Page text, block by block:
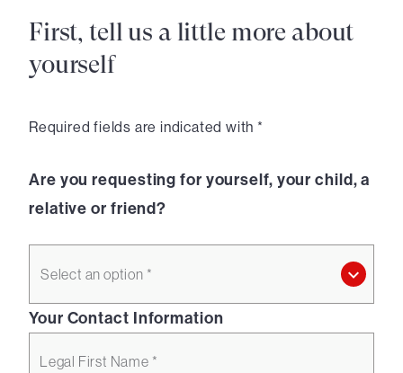
First, tell us a little more about
yourself
Required fields are indicated with *
Are you requesting for yourself, your child, a
relative or friend?
Select an option *
Your Contact Information
Legal First Name *